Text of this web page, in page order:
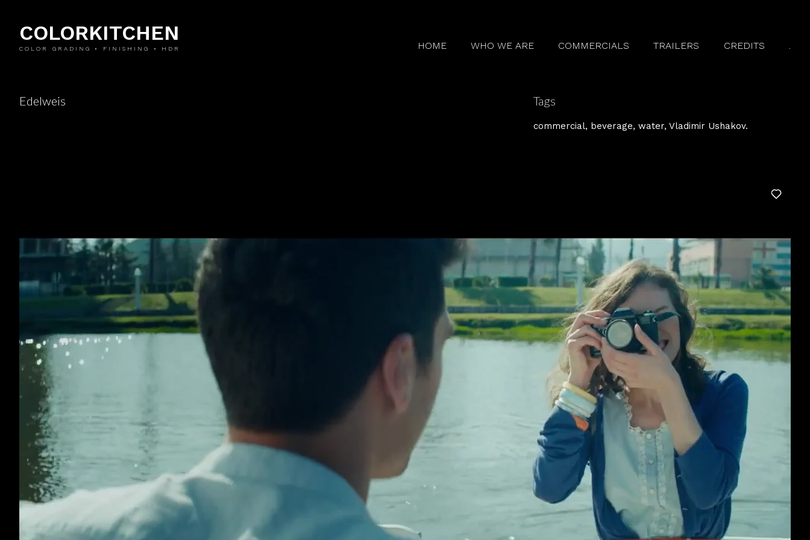
COLORKITCHEN
COLOR GRADING • FINISHING • HDR HOME WHO WE ARE COMMERCIALS TRAILERS CREDITS .
Edelweis Tags
commercial beverage water Vladimir Ushakov